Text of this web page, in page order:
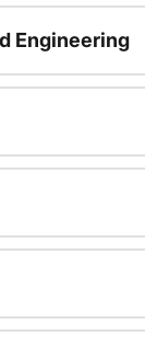
Engineering